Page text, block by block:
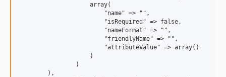
                    array(
                        "name" => "",
                        "isRequired" => false,
                        "nameFormat" => "",
                        "friendlyName" => "",
                        "attributeValue" => array()
                    )
                )
        ),